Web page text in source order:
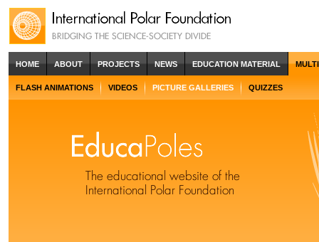
HOME ABOUT PROJECTS NEWS EDUCATION MATERIAL
FLASH ANIMATIONS VIDEOS PICTURE GALLERIES QUIZZES